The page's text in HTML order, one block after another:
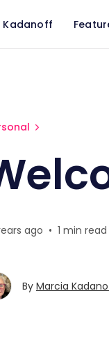
Kadanoff
ago • 1 min read
By Marcia